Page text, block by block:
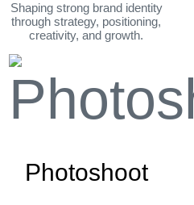
Shaping strong brand identity
through strategy, positioning,
creativity, and growth.
Photoshoot